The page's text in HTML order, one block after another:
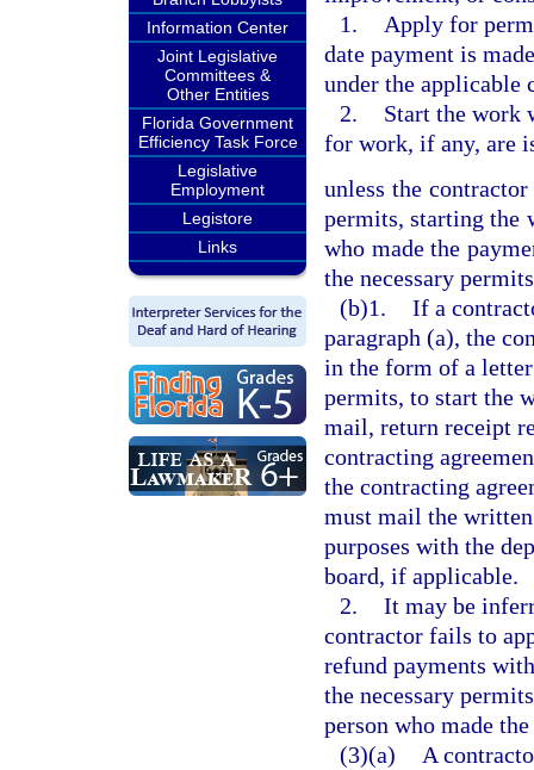
Information Center
Joint Legislative
Committees &
Other Entities
Florida Government
Efficiency Task Force
Legislative
Employment
Legistore
Links
1.
Apply for
date payment is
under the applicable
2.
Start the work
for work, if any, are
unless the
permits, starting the
who made the
the necessary
(b)1. If a
paragraph (a), the
in the form of a
permits, to start the
mail, return receipt
contracting
the contracting
must mail the
purposes with the
board, if applicable.
2. It may be
contractor fails to
refund payments
the necessary
person who made
(3)(a)
A